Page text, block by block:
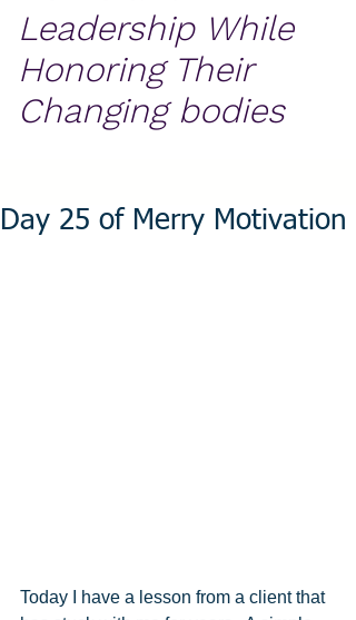
Leadership While
Honoring Their
Changing bodies
Day 25 of Merry Motivation
Today I have a lesson from a client that